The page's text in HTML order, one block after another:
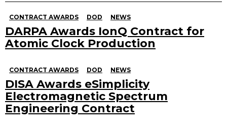
CONTRACT AWARDS DOD NEWS
DARPA Awards IonQ Contract for
Atomic Clock Production
CONTRACT AWARDS DOD NEWS
DISA Awards eSimplicity
Electromagnetic Spectrum
Engineering Contract